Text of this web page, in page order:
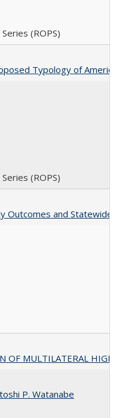
(ROPS)
Typology of
(ROPS)
Outcomes and Statewide
OF MULTILATERAL
P. Watanabe